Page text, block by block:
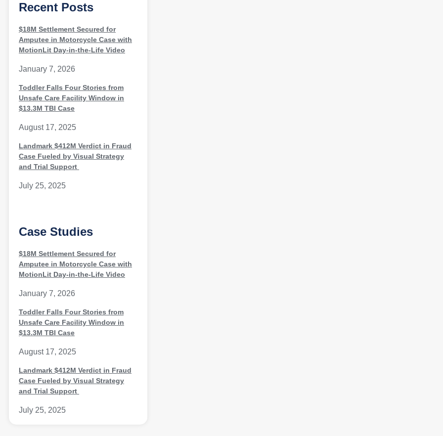
Recent Posts
$18M Settlement Secured for
Amputee in Motorcycle Case with
MotionLit Day-in-the-Life Video
January 7, 2026
Toddler Falls Four Stories from
Unsafe Care Facility Window in
$13.3M TBI Case
August 17, 2025
Landmark $412M Verdict in Fraud
Case Fueled by Visual Strategy
and Trial Support
July 25, 2025
Case Studies
$18M Settlement Secured for
Amputee in Motorcycle Case with
MotionLit Day-in-the-Life Video
January 7, 2026
Toddler Falls Four Stories from
Unsafe Care Facility Window in
$13.3M TBI Case
August 17, 2025
Landmark $412M Verdict in Fraud
Case Fueled by Visual Strategy
and Trial Support
July 25, 2025